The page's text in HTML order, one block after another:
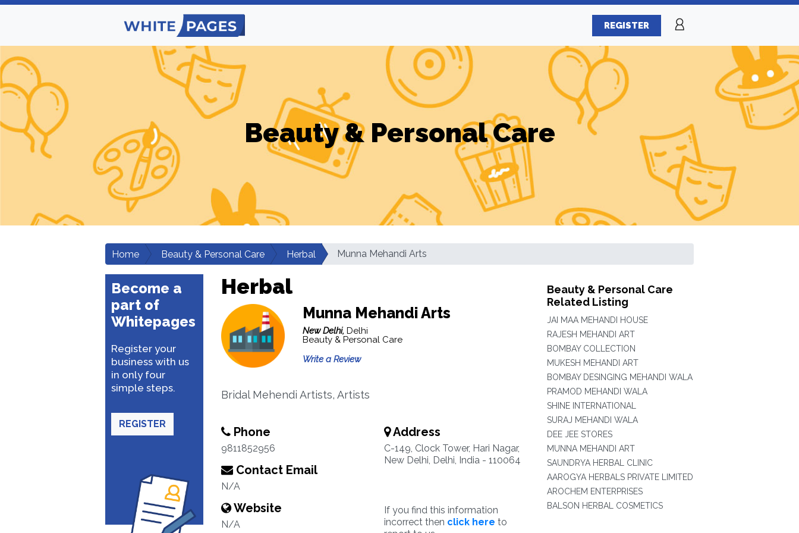
REGISTER
Beauty & Personal Care
Home Beauty & Personal Care Herbal Munna Mehandi Arts
Become a
part of
Whitepages
Register your
business with us
in only four
simple steps.
REGISTER
Herbal
Munna Mehandi Arts
New Delhi, Delhi
Beauty & Personal Care
Write a Review
Bridal Mehendi Artists, Artists
Phone
9811852956
Contact Email
N/A
Website
N/A
Address
C-149, Clock Tower, Hari Nagar,
New Delhi, Delhi, India - 110064
If you find this information
incorrect then click here to
Beauty & Personal Care
Related Listing
JAI MAA MEHANDI HOUSE
RAJESH MEHANDI ART
BOMBAY COLLECTION
MUKESH MEHANDI ART
BOMBAY DESINGING MEHANDI WALA
PRAMOD MEHANDI WALA
SHINE INTERNATIONAL
SURAJ MEHANDI WALA
DEE JEE STORES
MUNNA MEHANDI ART
SAUNDRYA HERBAL CLINIC
AAROGYA HERBALS PRIVATE LIMITED
AROCHEM ENTERPRISES
BALSON HERBAL COSMETICS